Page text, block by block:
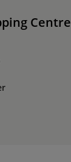
Centre